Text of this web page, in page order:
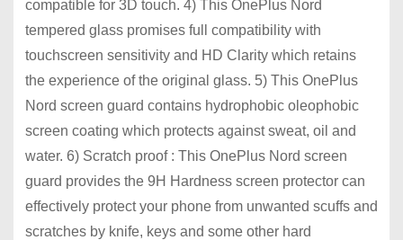
compatible for 3D touch. 4) This OnePlus Nord
tempered glass promises full compatibility with
touchscreen sensitivity and HD Clarity which retains
the experience of the original glass. 5) This OnePlus
Nord screen guard contains hydrophobic oleophobic
screen coating which protects against sweat, oil and
water. 6) Scratch proof : This OnePlus Nord screen
guard provides the 9H Hardness screen protector can
effectively protect your phone from unwanted scuffs and
scratches by knife, keys and some other hard